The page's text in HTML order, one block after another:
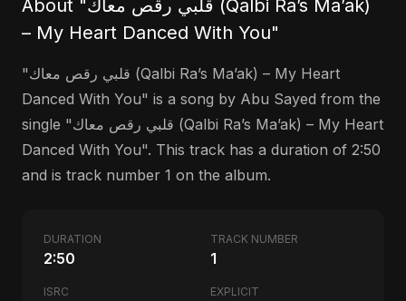
About "قلبي رقص معاك (Qalbi Ra’s Ma’ak)
– My Heart Danced With You"
"قلبي رقص معاك (Qalbi Ra’s Ma’ak) – My Heart
Danced With You" is a song by Abu Sayed from the
single "قلبي رقص معاك (Qalbi Ra’s Ma’ak) – My Heart
Danced With You". This track has a duration of 2:50
and is track number 1 on the album.
DURATION
2:50
TRACK NUMBER
1
ISRC EXPLICIT